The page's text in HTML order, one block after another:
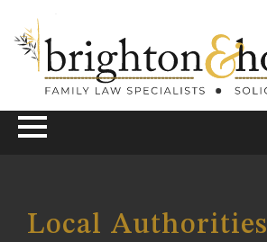
Local Authorities